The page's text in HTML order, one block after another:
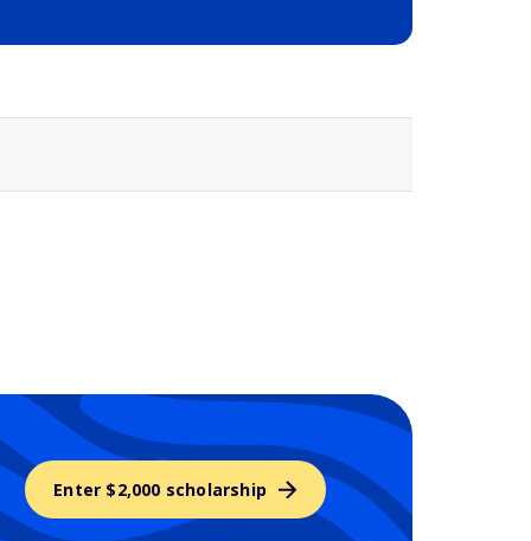
Enter $2,000 scholarship